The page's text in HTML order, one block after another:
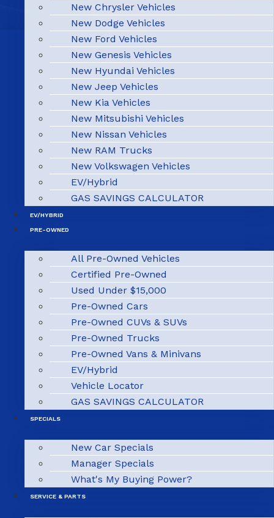
New Chrysler Vehicles
New Dodge Vehicles
New Ford Vehicles
New Genesis Vehicles
New Hyundai Vehicles
New Jeep Vehicles
New Kia Vehicles
New Mitsubishi Vehicles
New Nissan Vehicles
New RAM Trucks
New Volkswagen Vehicles
EV/Hybrid
GAS SAVINGS CALCULATOR
EV/HYBRID
PRE-OWNED
All Pre-Owned Vehicles
Certified Pre-Owned
Used Under $15,000
Pre-Owned Cars
Pre-Owned CUVs & SUVs
Pre-Owned Trucks
Pre-Owned Vans & Minivans
EV/Hybrid
Vehicle Locator
GAS SAVINGS CALCULATOR
SPECIALS
New Car Specials
Manager Specials
What's My Buying Power?
SERVICE & PARTS